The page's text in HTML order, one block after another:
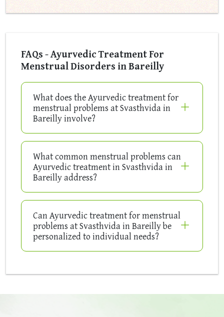
FAQs - Ayurvedic Treatment For
Menstrual Disorders in Bareilly
What does the Ayurvedic treatment for
menstrual problems at Svasthvida in
Bareilly involve?
What common menstrual problems can
Ayurvedic treatment in Svasthvida in
Bareilly address?
Can Ayurvedic treatment for menstrual
problems at Svasthvida in Bareilly be
personalized to individual needs?